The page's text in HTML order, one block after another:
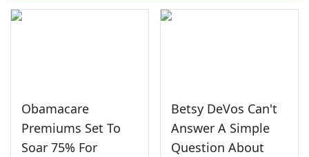
Obamacare
Premiums Set To
Soar 75% For
Betsy DeVos Can't
Answer A Simple
Question About